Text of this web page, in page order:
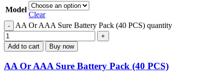
Model
Clear
AA Or AAA Sure Battery Pack (40 PCS) quantity
Add to cart Buy now
AA Or AAA Sure Battery Pack (40 PCS)